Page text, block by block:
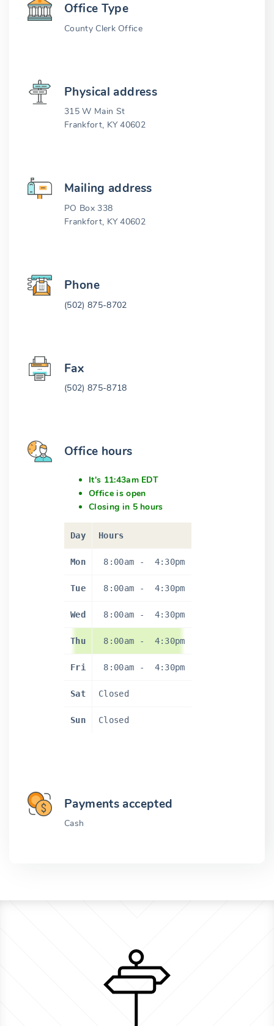
Office Type
County Clerk Office
Physical address
315 W Main St
Frankfort, KY 40602
Mailing address
PO Box 338
Frankfort, KY 40602
Phone
(502) 875-8702
Fax
(502) 875-8718
Office hours
It's 11:43am EDT
Office is open
Closing in 5 hours
Day Hours
Mon 8:00am - 4:30pm
Tue 8:00am - 4:30pm
Wed 8:00am - 4:30pm
Thu 8:00am - 4:30pm
Fri 8:00am - 4:30pm
Sat Closed
Sun Closed
Payments accepted
Cash